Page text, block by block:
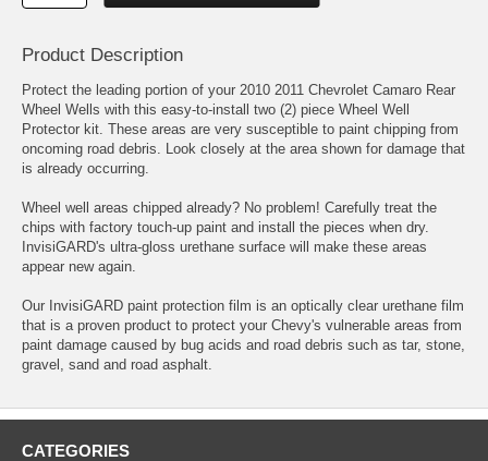
Product Description
Protect the leading portion of your 2010 2011 Chevrolet Camaro Rear
Wheel Wells with this easy-to-install two (2) piece Wheel Well
Protector kit. These areas are very susceptible to paint chipping from
oncoming road debris. Look closely at the area shown for damage that
is already occurring.
Wheel well areas chipped already? No problem! Carefully treat the
chips with factory touch-up paint and install the pieces when dry.
InvisiGARD's ultra-gloss urethane surface will make these areas
appear new again.
Our InvisiGARD paint protection film is an optically clear urethane film
that is a proven product to protect your Chevy's vulnerable areas from
paint damage caused by bug acids and road debris such as tar, stone,
gravel, sand and road asphalt.
CATEGORIES